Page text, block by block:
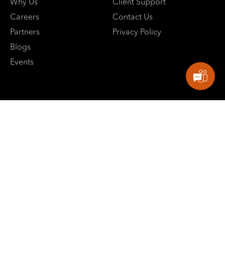
Why Us
Careers
Partners
Blogs
Events
Client Support
Contact Us
Privacy Policy